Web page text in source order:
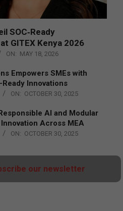
SOC‑Ready
GITEX Kenya 2026
ON: MAY 18, 2026
Empowers SMEs with
Innovations
ON: OCTOBER 30, 2025
AI and Modular
Innovation Across MEA
ON: OCTOBER 30, 2025
our newsletter